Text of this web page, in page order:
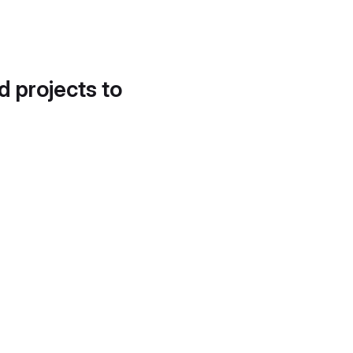
projects to